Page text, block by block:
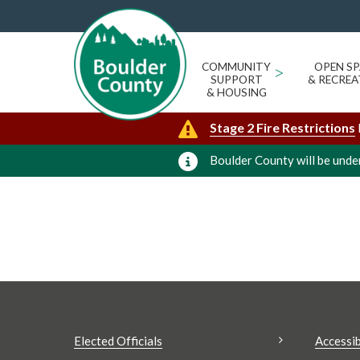
COMMUNITY
SUPPORT
& HOUSING
>
OPEN
&
Stage 2 Fire Restrictions
Boulder County will be
JODY PALERMO
« All Events
Events from this organizer
Today Upcoming
Select
date.
Elected Officials